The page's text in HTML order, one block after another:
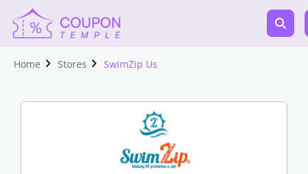
Home Stores SwimZip Us